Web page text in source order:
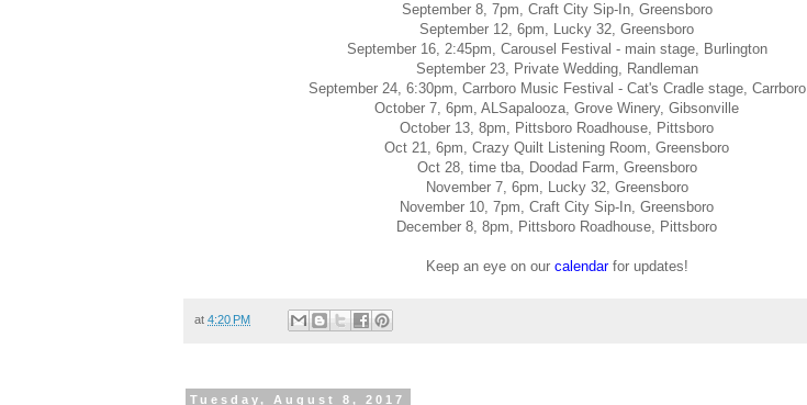
September 8, 7pm, Craft City Sip-In, Greensboro
September 12, 6pm, Lucky 32, Greensboro
September 16, 2:45pm, Carousel Festival - main stage, Burlington
September 23, Private Wedding, Randleman
September 24, 6:30pm, Carrboro Music Festival - Cat's Cradle stage, Carrboro
October 7, 6pm, ALSapalooza, Grove Winery, Gibsonville
October 13, 8pm, Pittsboro Roadhouse, Pittsboro
Oct 21, 6pm, Crazy Quilt Listening Room, Greensboro
Oct 28, time tba, Doodad Farm, Greensboro
November 7, 6pm, Lucky 32, Greensboro
November 10, 7pm, Craft City Sip-In, Greensboro
December 8, 8pm, Pittsboro Roadhouse, Pittsboro
Keep an eye on our calendarfor updates!
at 4:20 PM
Tuesday, August 8, 2017